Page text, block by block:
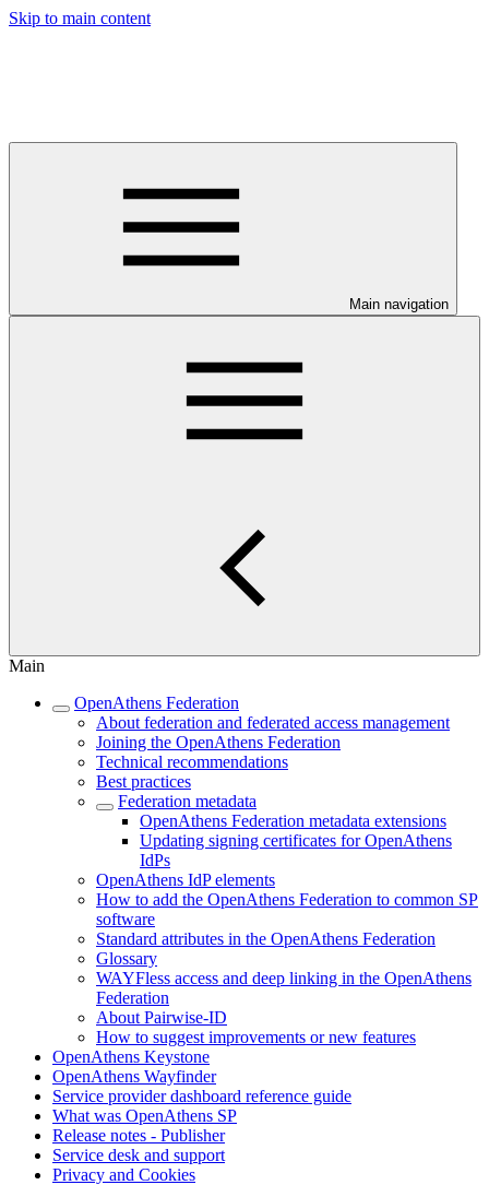
Skip to main content
Main navigation
Main
OpenAthens Federation
About federation and federated access management
Joining the OpenAthens Federation
Technical recommendations
Best practices
Federation metadata
OpenAthens Federation metadata extensions
Updating signing certificates for OpenAthens
IdPs
OpenAthens IdP elements
How to add the OpenAthens Federation to common SP
software
Standard attributes in the OpenAthens Federation
Glossary
WAYFless access and deep linking in the OpenAthens
Federation
About Pairwise-ID
How to suggest improvements or new features
OpenAthens Keystone
OpenAthens Wayfinder
Service provider dashboard reference guide
What was OpenAthens SP
Release notes - Publisher
Service desk and support
Privacy and Cookies